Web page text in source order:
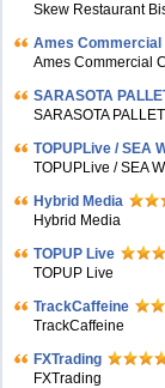
Skew Restaurant
Ames Commercial
Ames Commercial
SARASOTA
SARASOTA
TOPUPLive / SEA
TOPUPLive / SEA
Hybrid Media
Hybrid Media
TOPUP Live
TOPUP Live
TrackCaffeine
TrackCaffeine
FXTrading
FXTrading